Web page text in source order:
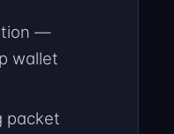
—
wallet
packet